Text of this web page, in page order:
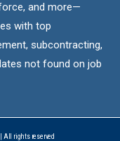
and more—
with top
subcontracting,
not found on job
All rights reserved